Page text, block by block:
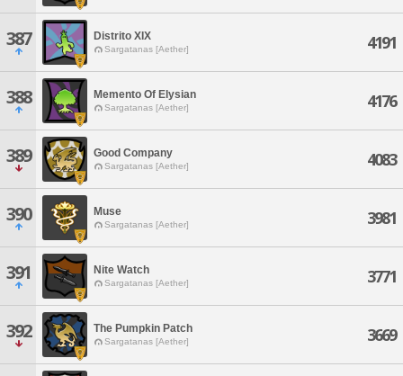
387 Distrito XIX
Sargatanas [Aether] 4191
388 Memento Of Elysian
Sargatanas [Aether] 4176
389 Good Company
Sargatanas [Aether] 4083
390 Muse
Sargatanas [Aether] 3981
391 Nite Watch
Sargatanas [Aether] 3771
392 The Pumpkin Patch
Sargatanas [Aether] 3669